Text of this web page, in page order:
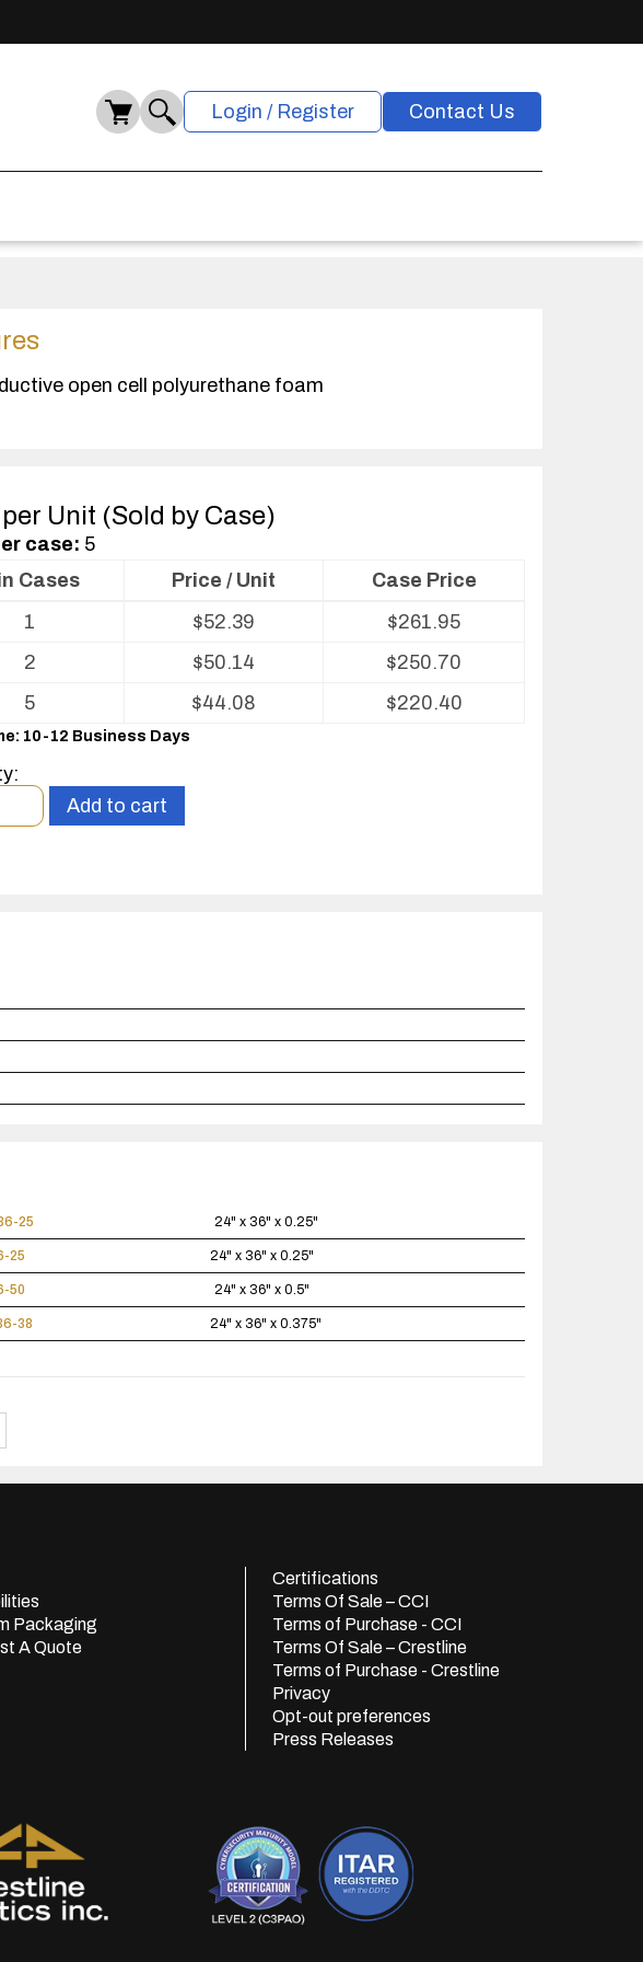
Login / Register Contact Us
open cell polyurethane foam
Unit (Sold by Case)
case: 5
Cases Price / Unit
Case Price
1
$52.39 $261.95
2
$50.14 $250.70
5
$44.08 $220.40
10-12 Business Days
Add to cart
25 24" x 36" x 0.25"
25 24" x 36" x 0.25"
50 24" x 36" x 0.5"
38 24" x 36" x 0.375"
Packaging
A Quote
Certifications
Terms Of Sale – CCI
Terms of Purchase - CCI
Terms Of Sale – Crestline
Terms of Purchase - Crestline
Privacy
Opt-out preferences
Press Releases